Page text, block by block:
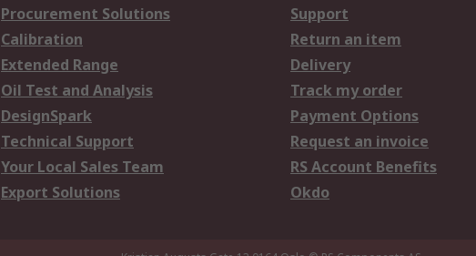
Procurement Solutions
Calibration
Extended Range
Oil Test and Analysis
DesignSpark
Technical Support
Your Local Sales Team
Export Solutions
Support
Return an item
Delivery
Track my order
Payment Options
Request an invoice
RS Account Benefits
Okdo